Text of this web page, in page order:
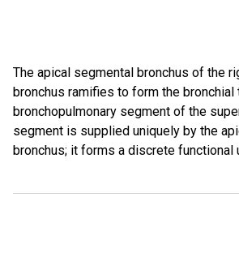
The apical segmental bronchus of the
bronchus ramifies to form the
bronchopulmonary segment of the
segment is supplied uniquely by the
bronchus; it forms a discrete functional